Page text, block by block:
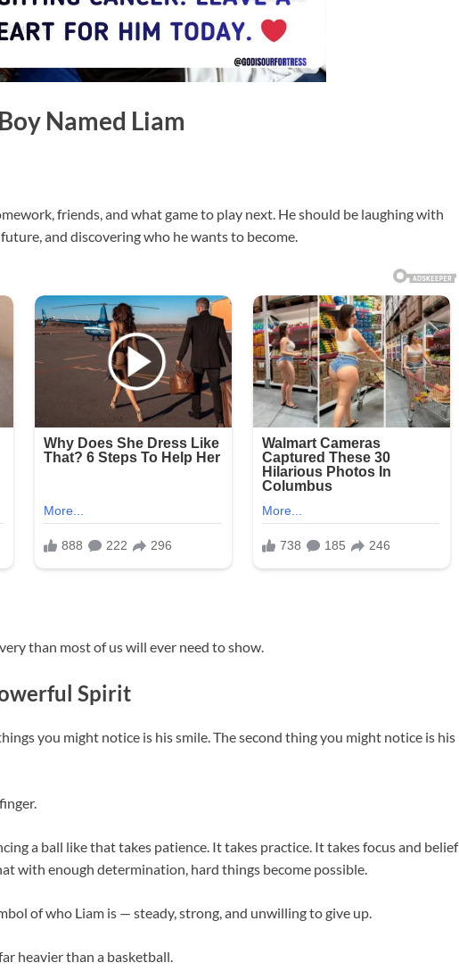
Named Liam
friends, and what game to play next. He should be laughing with
and discovering who he wants to become.
than most of us will ever need to show.
Spirit
you might notice is his smile. The second thing you might notice is his
a ball like that takes patience. It takes practice. It takes focus and belief
with enough determination, hard things become possible.
of who Liam is — steady, strong, and unwilling to give up.
heavier than a basketball.